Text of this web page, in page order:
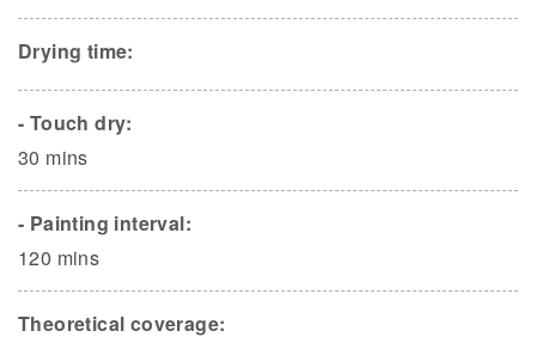
Drying time:
- Touch dry:
30 mins
- Painting interval:
120 mins
Theoretical coverage: